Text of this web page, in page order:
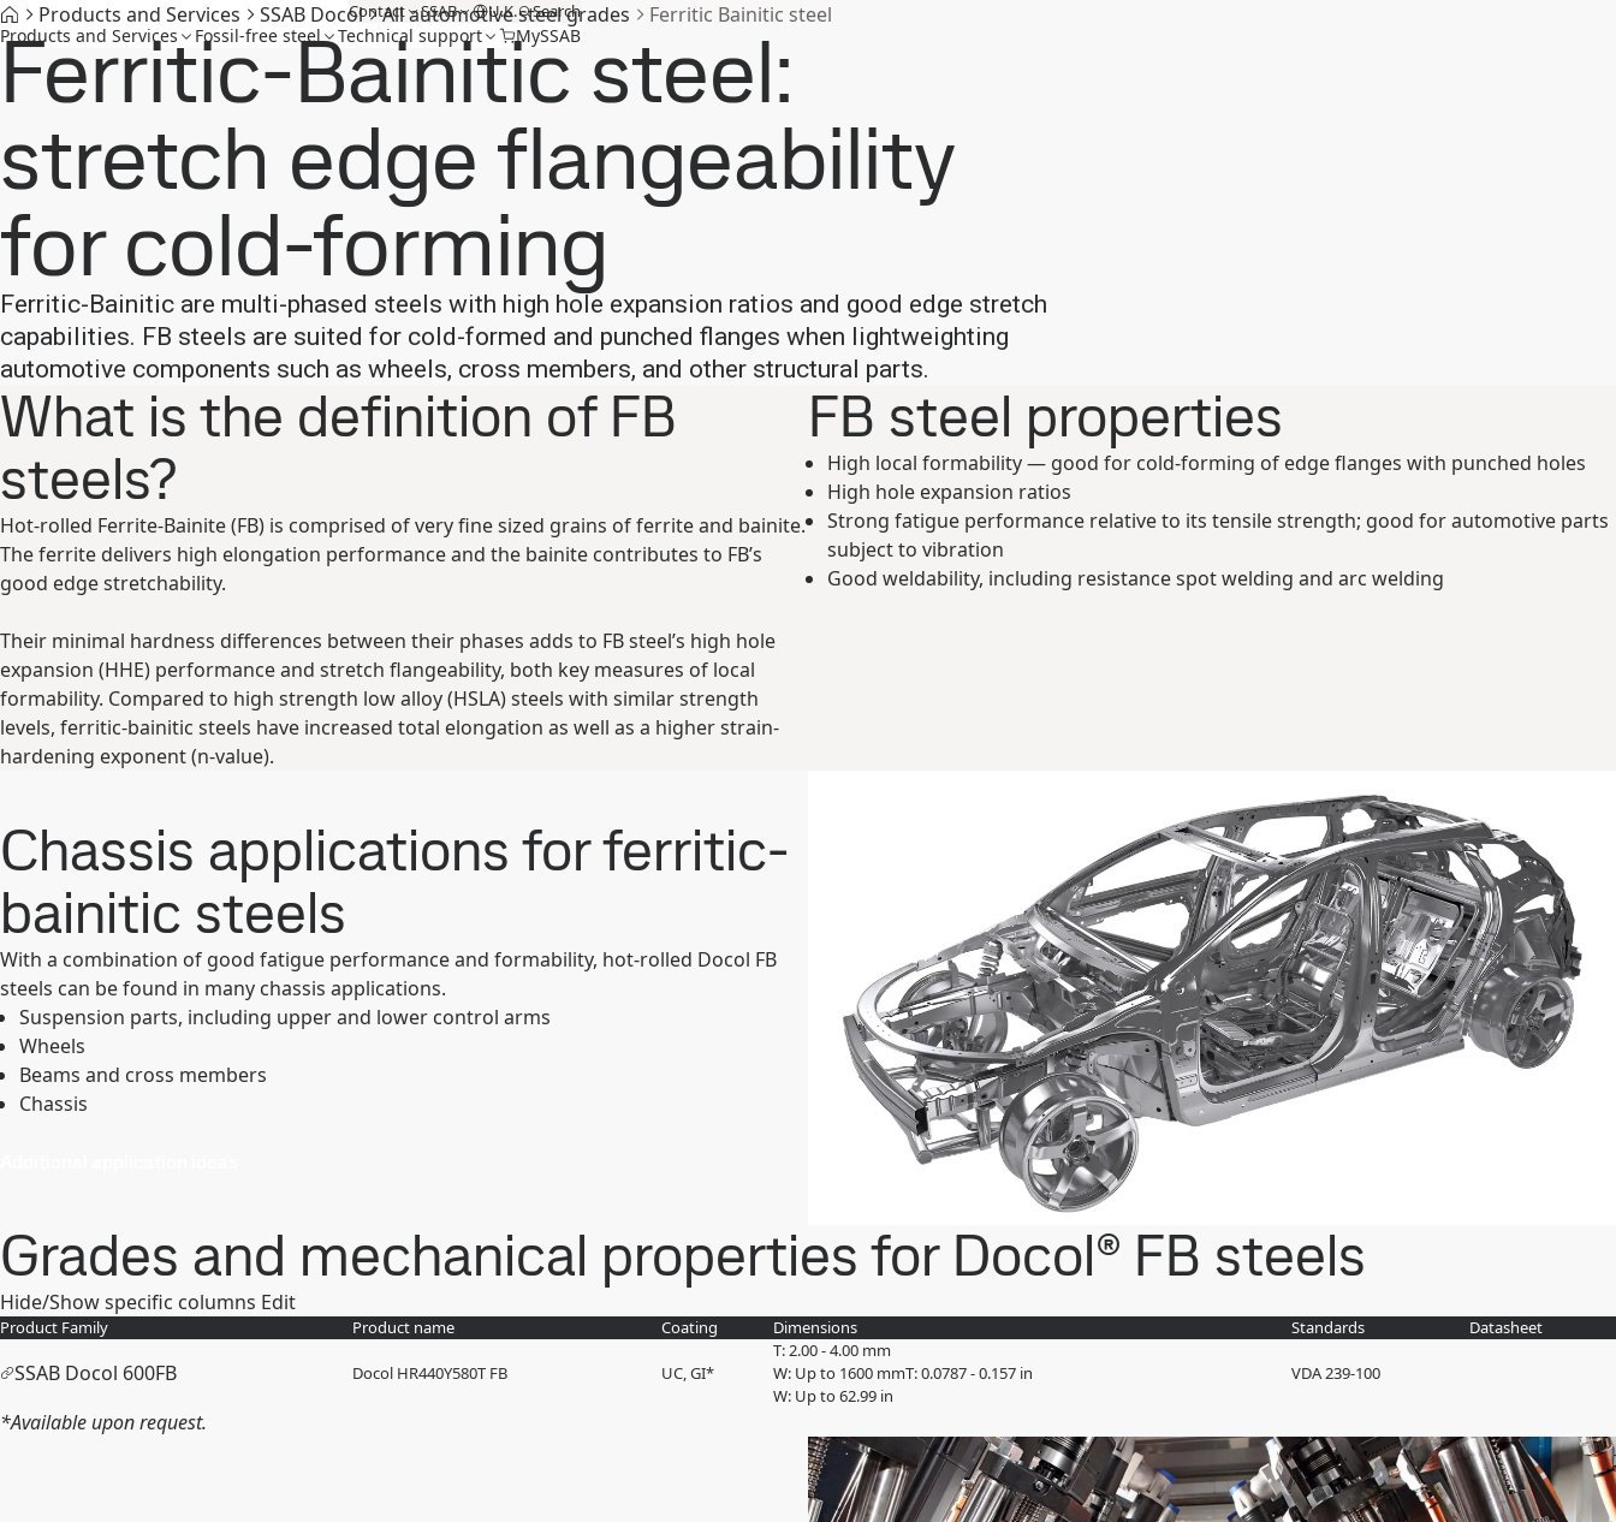
Contact SSAB U.K. Search
Products and Services Fossil-free steel Technical support MySSAB
Products and Services SSAB Docol All automotive steel grades Ferritic Bainitic steel
Ferritic-Bainitic steel:
stretch edge flangeability
for cold-forming
Ferritic-Bainitic are multi-phased steels with high hole expansion ratios and good edge stretch
capabilities. FB steels are suited for cold-formed and punched flanges when lightweighting
automotive components such as wheels, cross members, and other structural parts.
What is the definition of FB
steels?
Hot-rolled Ferrite-Bainite (FB) is comprised of very fine sized grains of ferrite and bainite.
The ferrite delivers high elongation performance and the bainite contributes to FB’s
good edge stretchability.
Their minimal hardness differences between their phases adds to FB steel’s high hole
expansion (HHE) performance and stretch flangeability, both key measures of local
formability. Compared to high strength low alloy (HSLA) steels with similar strength
levels, ferritic-bainitic steels have increased total elongation as well as a higher strain-
hardening exponent (n-value).
FB steel properties
High local formability — good for cold-forming of edge flanges with punched holes
High hole expansion ratios
Strong fatigue performance relative to its tensile strength; good for automotive parts
subject to vibration
Good weldability, including resistance spot welding and arc welding
Chassis applications for ferritic-
bainitic steels
With a combination of good fatigue performance and formability, hot-rolled Docol FB
steels can be found in many chassis applications.
Suspension parts, including upper and lower control arms
Wheels
Beams and cross members
Chassis
Grades and mechanical properties for Docol® FB steels
Hide/Show specific columns Edit
Product Family Product name Coating Dimensions Standards Datasheet
SSAB Docol 600FB Docol HR440Y580T FB UC, GI*
T: 2.00 - 4.00 mm
W: Up to 1600 mmT: 0.0787 - 0.157 in
W: Up to 62.99 in
VDA 239-100
*Available upon request.